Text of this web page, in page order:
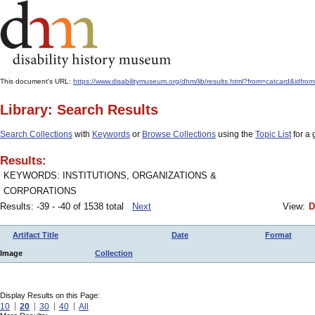
This document's URL: https://www.disabilitymuseum.org/dhm/lib/
Library: Search Results
Search Collections with Keywords or Browse Collections using the Topic Listfor a
Results:
KEYWORDS: INSTITUTIONS, ORGANIZATIONS &
CORPORATIONS
Results: -39 - -40 of 1538 total
Next View:
Artifact Title Date Format
Image Collection
Display Results on this Page:
10 20 30 40 All